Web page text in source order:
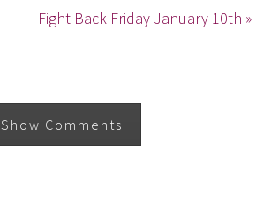
Fight Back Friday January 10th »
Show Comments